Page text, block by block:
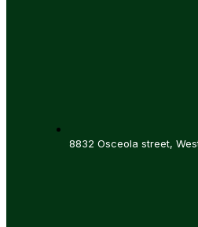
8832 Osceola street,